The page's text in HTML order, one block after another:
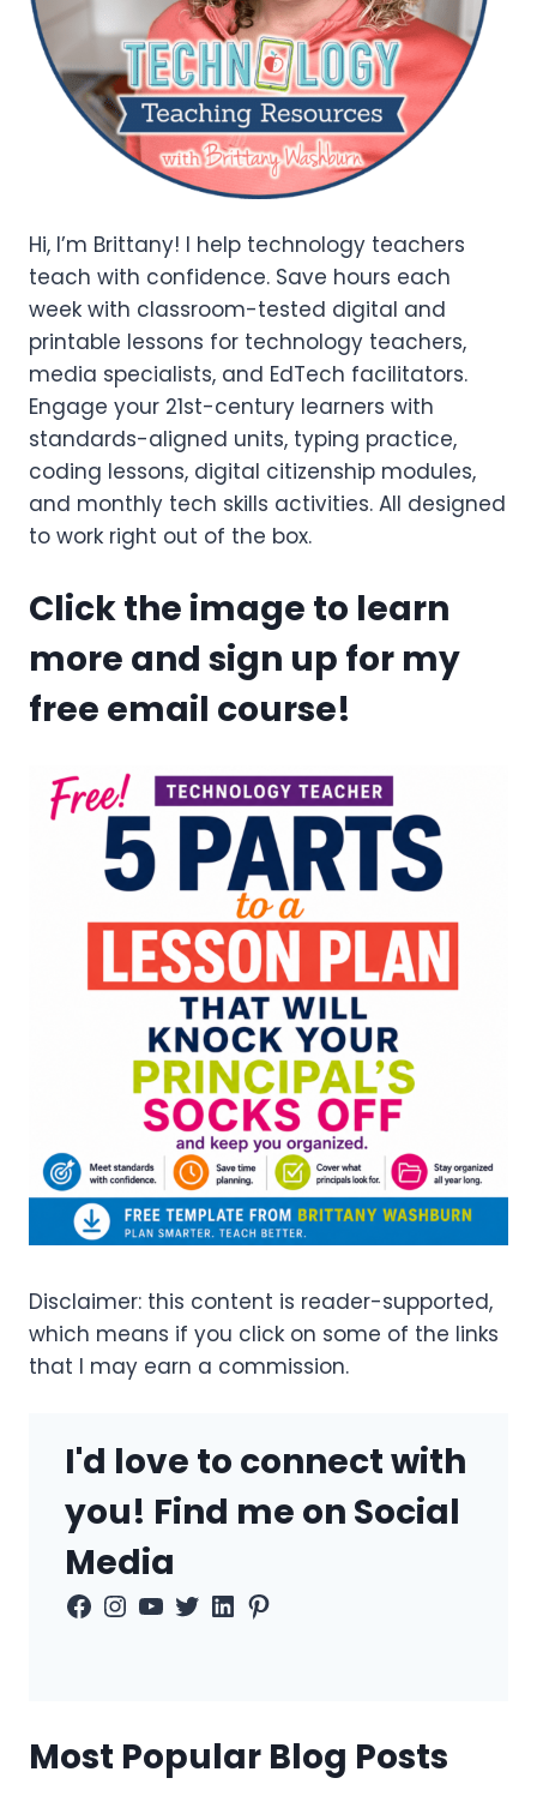
Hi, I’m Brittany! I help technology teachers
teach with confidence. Save hours each
week with classroom-tested digital and
printable lessons for technology teachers,
media specialists, and EdTech facilitators.
Engage your 21st-century learners with
standards-aligned units, typing practice,
coding lessons, digital citizenship modules,
and monthly tech skills activities. All designed
to work right out of the box.
Click the image to learn
more and sign up for my
free email course!
Disclaimer: this content is reader-supported,
which means if you click on some of the links
that I may earn a commission.
I'd love to connect with
you! Find me on Social
Media
Facebook
Instagram
YouTube
Twitter
LinkedIn
Pinterest
Most Popular Blog Posts